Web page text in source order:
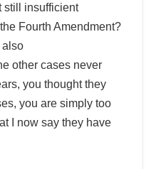
still insufficient
Fourth Amendment?
also
other cases never
you thought they
you are simply too
I now say they have